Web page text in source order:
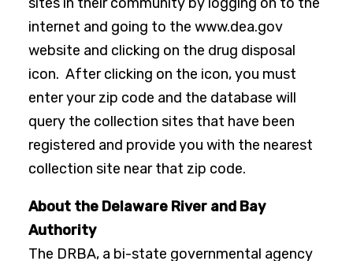
internet and going to the www.dea.gov
website and clicking on the drug disposal
icon. After clicking on the icon, you must
enter your zip code and the database will
query the collection sites that have been
registered and provide you with the nearest
collection site near that zip code.
About the Delaware River and Bay
Authority
The DRBA, a bi-state governmental agency